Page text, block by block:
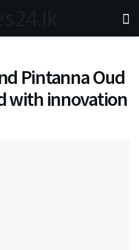
Pintanna Oud
with innovation